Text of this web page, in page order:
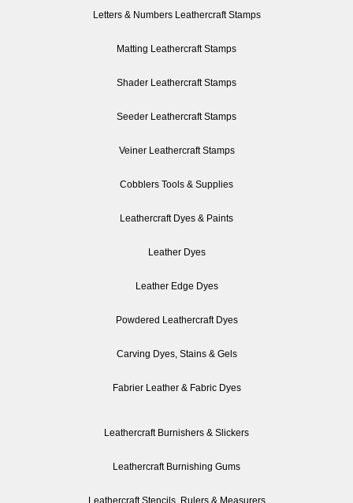
Letters & Numbers Leathercraft Stamps
Matting Leathercraft Stamps
Shader Leathercraft Stamps
Seeder Leathercraft Stamps
Veiner Leathercraft Stamps
Cobblers Tools & Supplies
Leathercraft Dyes & Paints
Leather Dyes
Leather Edge Dyes
Powdered Leathercraft Dyes
Carving Dyes, Stains & Gels
Fabrier Leather & Fabric Dyes
Leathercraft Burnishers & Slickers
Leathercraft Burnishing Gums